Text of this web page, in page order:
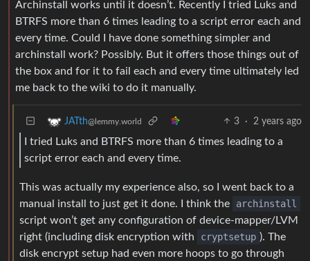
Archinstall works until it doesn’t. Recently I tried Luks and
BTRFS more than 6 times leading to a script error each and
every time. Could I have done something simpler and
archinstall work? Possibly. But it offers those things out of
the box and for it to fail each and every time ultimately led
me back to the wiki to do it manually.
JATth@lemmy.world 3 · 2 years ago
I tried Luks and BTRFS more than 6 times leading to a
script error each and every time.
This was actually my experience also, so I went back to a
manual install to just get it done. I think the
archinstall
script won’t get any configuration of device-mapper/LVM
right (including disk encryption with
cryptsetup ). The
disk encrypt setup had even more hoops to go through